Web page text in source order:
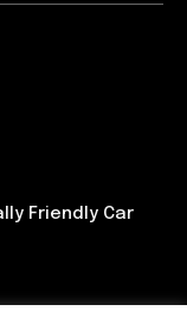
Friendly Car